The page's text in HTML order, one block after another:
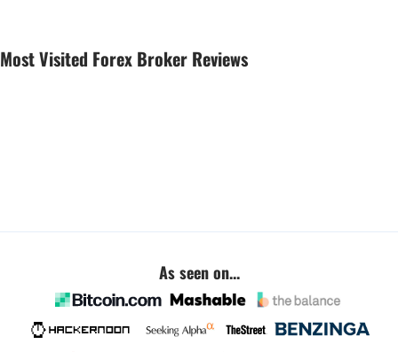
Most Visited Forex Broker Reviews
As seen on...